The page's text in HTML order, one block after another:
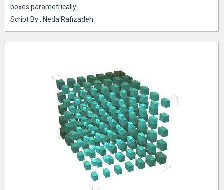
boxes parametrically.
Script By : Neda Rafizadeh